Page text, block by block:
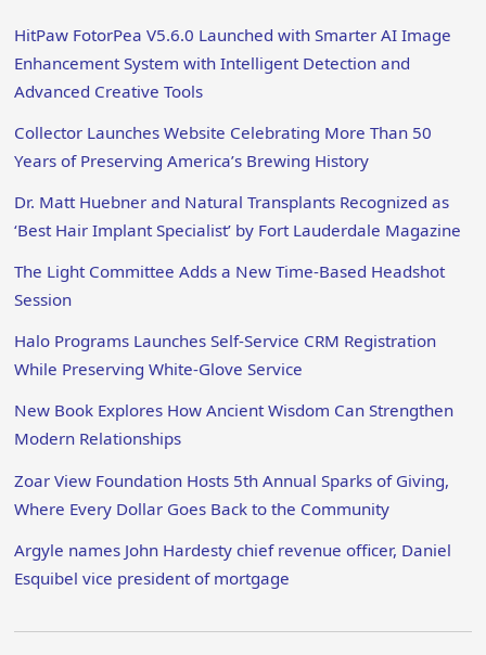
HitPaw FotorPea V5.6.0 Launched with Smarter AI Image
Enhancement System with Intelligent Detection and
Advanced Creative Tools
Collector Launches Website Celebrating More Than 50
Years of Preserving America’s Brewing History
Dr. Matt Huebner and Natural Transplants Recognized as
‘Best Hair Implant Specialist’ by Fort Lauderdale Magazine
The Light Committee Adds a New Time-Based Headshot
Session
Halo Programs Launches Self-Service CRM Registration
While Preserving White-Glove Service
New Book Explores How Ancient Wisdom Can Strengthen
Modern Relationships
Zoar View Foundation Hosts 5th Annual Sparks of Giving,
Where Every Dollar Goes Back to the Community
Argyle names John Hardesty chief revenue officer, Daniel
Esquibel vice president of mortgage